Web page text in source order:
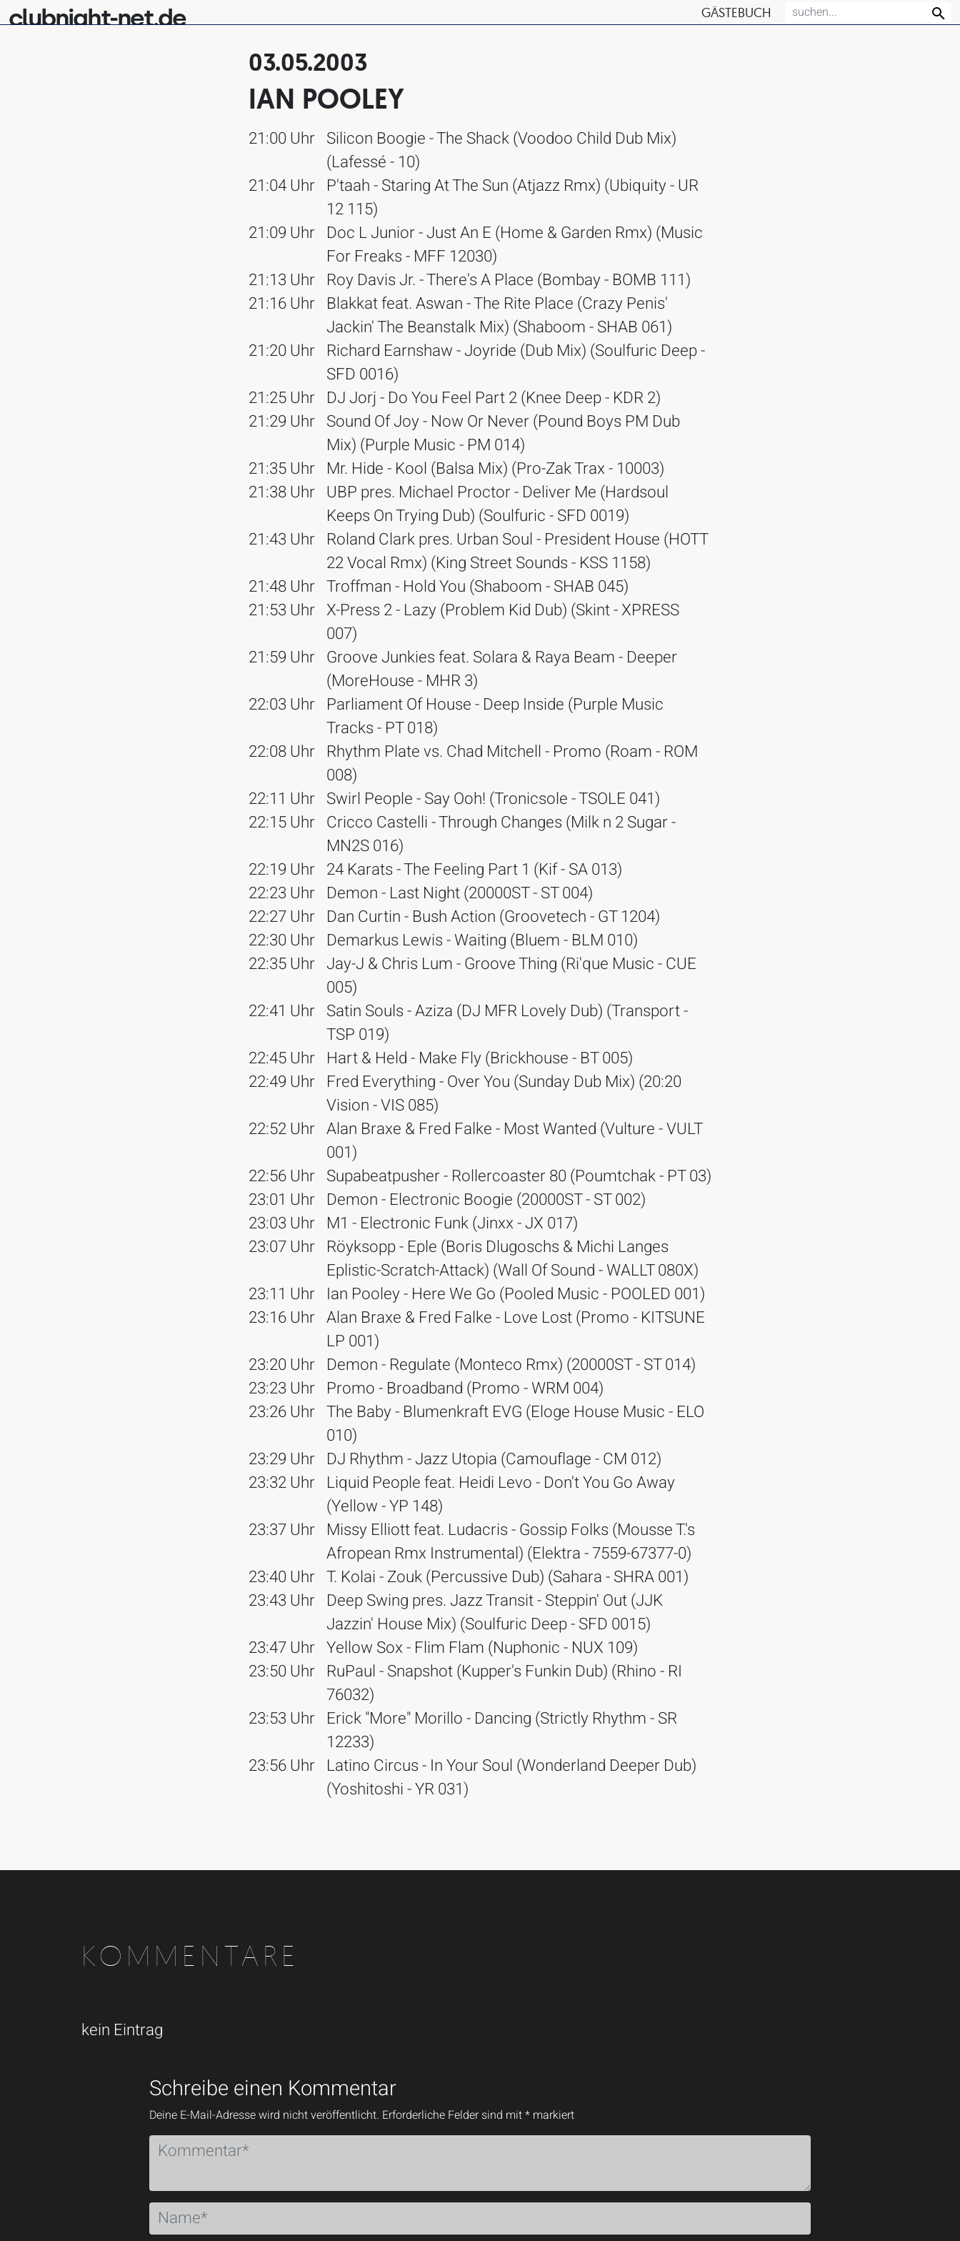
clubnight-net.de GÄSTEBUCH
03.05.2003
IAN POOLEY
21:00 Uhr Silicon Boogie - The Shack (Voodoo Child Dub Mix)
(Lafessé - 10)
21:04 Uhr P'taah - Staring At The Sun (Atjazz Rmx) (Ubiquity - UR
12 115)
21:09 Uhr Doc L Junior - Just An E (Home & Garden Rmx) (Music
For Freaks - MFF 12030)
21:13 Uhr Roy Davis Jr. - There's A Place (Bombay - BOMB 111)
21:16 Uhr Blakkat feat. Aswan - The Rite Place (Crazy Penis'
Jackin' The Beanstalk Mix) (Shaboom - SHAB 061)
21:20 Uhr Richard Earnshaw - Joyride (Dub Mix) (Soulfuric Deep -
SFD 0016)
21:25 Uhr DJ Jorj - Do You Feel Part 2 (Knee Deep - KDR 2)
21:29 Uhr Sound Of Joy - Now Or Never (Pound Boys PM Dub
Mix) (Purple Music - PM 014)
21:35 Uhr Mr. Hide - Kool (Balsa Mix) (Pro-Zak Trax - 10003)
21:38 Uhr UBP pres. Michael Proctor - Deliver Me (Hardsoul
Keeps On Trying Dub) (Soulfuric - SFD 0019)
21:43 Uhr Roland Clark pres. Urban Soul - President House (HOTT
22 Vocal Rmx) (King Street Sounds - KSS 1158)
21:48 Uhr Troffman - Hold You (Shaboom - SHAB 045)
21:53 Uhr X-Press 2 - Lazy (Problem Kid Dub) (Skint - XPRESS
007)
21:59 Uhr Groove Junkies feat. Solara & Raya Beam - Deeper
(MoreHouse - MHR 3)
22:03 Uhr Parliament Of House - Deep Inside (Purple Music
Tracks - PT 018)
22:08 Uhr Rhythm Plate vs. Chad Mitchell - Promo (Roam - ROM
008)
22:11 Uhr Swirl People - Say Ooh! (Tronicsole - TSOLE 041)
22:15 Uhr Cricco Castelli - Through Changes (Milk n 2 Sugar -
MN2S 016)
22:19 Uhr 24 Karats - The Feeling Part 1 (Kif - SA 013)
22:23 Uhr Demon - Last Night (20000ST - ST 004)
22:27 Uhr Dan Curtin - Bush Action (Groovetech - GT 1204)
22:30 Uhr Demarkus Lewis - Waiting (Bluem - BLM 010)
22:35 Uhr Jay-J & Chris Lum - Groove Thing (Ri'que Music - CUE
005)
22:41 Uhr Satin Souls - Aziza (DJ MFR Lovely Dub) (Transport -
TSP 019)
22:45 Uhr Hart & Held - Make Fly (Brickhouse - BT 005)
22:49 Uhr Fred Everything - Over You (Sunday Dub Mix) (20:20
Vision - VIS 085)
22:52 Uhr Alan Braxe & Fred Falke - Most Wanted (Vulture - VULT
001)
22:56 Uhr Supabeatpusher - Rollercoaster 80 (Poumtchak - PT 03)
23:01 Uhr Demon - Electronic Boogie (20000ST - ST 002)
23:03 Uhr M1 - Electronic Funk (Jinxx - JX 017)
23:07 Uhr Röyksopp - Eple (Boris Dlugoschs & Michi Langes
Eplistic-Scratch-Attack) (Wall Of Sound - WALLT 080X)
23:11 Uhr Ian Pooley - Here We Go (Pooled Music - POOLED 001)
23:16 Uhr Alan Braxe & Fred Falke - Love Lost (Promo - KITSUNE
LP 001)
23:20 Uhr Demon - Regulate (Monteco Rmx) (20000ST - ST 014)
23:23 Uhr Promo - Broadband (Promo - WRM 004)
23:26 Uhr The Baby - Blumenkraft EVG (Eloge House Music - ELO
010)
23:29 Uhr DJ Rhythm - Jazz Utopia (Camouflage - CM 012)
23:32 Uhr Liquid People feat. Heidi Levo - Don't You Go Away
(Yellow - YP 148)
23:37 Uhr Missy Elliott feat. Ludacris - Gossip Folks (Mousse T.'s
Afropean Rmx Instrumental) (Elektra - 7559-67377-0)
23:40 Uhr T. Kolai - Zouk (Percussive Dub) (Sahara - SHRA 001)
23:43 Uhr Deep Swing pres. Jazz Transit - Steppin' Out (JJK
Jazzin' House Mix) (Soulfuric Deep - SFD 0015)
23:47 Uhr Yellow Sox - Flim Flam (Nuphonic - NUX 109)
23:50 Uhr RuPaul - Snapshot (Kupper's Funkin Dub) (Rhino - RI
76032)
23:53 Uhr Erick "More" Morillo - Dancing (Strictly Rhythm - SR
12233)
23:56 Uhr Latino Circus - In Your Soul (Wonderland Deeper Dub)
(Yoshitoshi - YR 031)
KOMMENTARE
kein Eintrag
Schreibe einen Kommentar
Deine E-Mail-Adresse wird nicht veröffentlicht. Erforderliche Felder sind mit* markiert